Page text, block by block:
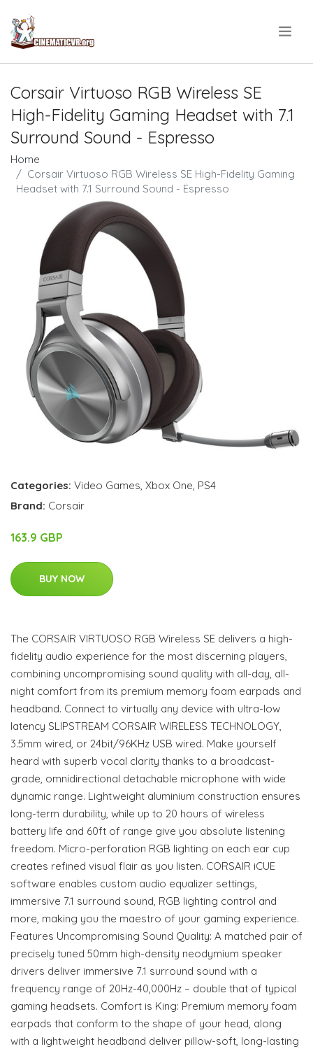
Corsair Virtuoso RGB Wireless SE
High-Fidelity Gaming Headset with 7.1
Surround Sound - Espresso
Home
Corsair Virtuoso RGB Wireless SE High-Fidelity Gaming
Headset with 7.1 Surround Sound - Espresso
Categories: Video Games, Xbox One, PS4
Brand: Corsair
163.9 GBP
BUY NOW
The CORSAIR VIRTUOSO RGB Wireless SE delivers a high-
fidelity audio experience for the most discerning players,
combining uncompromising sound quality with all-day, all-
night comfort from its premium memory foam earpads and
headband. Connect to virtually any device with ultra-low
latency SLIPSTREAM CORSAIR WIRELESS TECHNOLOGY,
3.5mm wired, or 24bit/96KHz USB wired. Make yourself
heard with superb vocal clarity thanks to a broadcast-
grade, omnidirectional detachable microphone with wide
dynamic range. Lightweight aluminium construction ensures
long-term durability, while up to 20 hours of wireless
battery life and 60ft of range give you absolute listening
freedom. Micro-perforation RGB lighting on each ear cup
creates refined visual flair as you listen. CORSAIR iCUE
software enables custom audio equalizer settings,
immersive 7.1 surround sound, RGB lighting control and
more, making you the maestro of your gaming experience.
Features Uncompromising Sound Quality: A matched pair of
precisely tuned 50mm high-density neodymium speaker
drivers deliver immersive 7.1 surround sound with a
frequency range of 20Hz-40,000Hz – double that of typical
gaming headsets. Comfort is King: Premium memory foam
earpads that conform to the shape of your head, along
with a lightweight headband deliver pillow-soft, long-lasting